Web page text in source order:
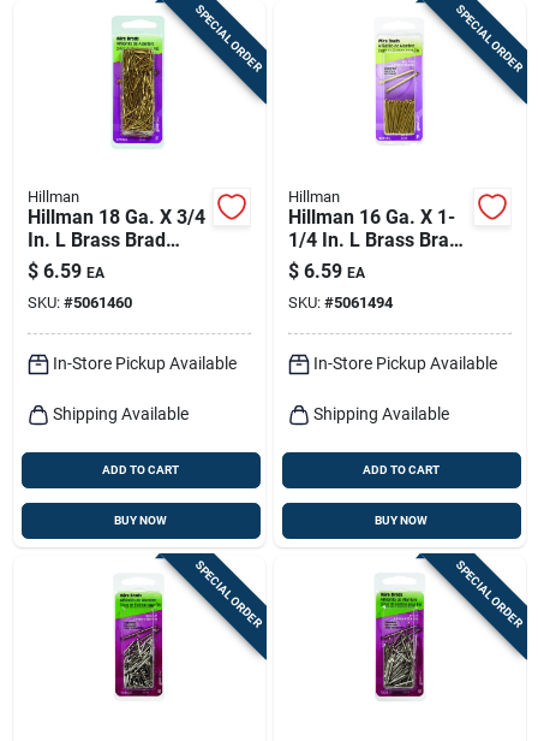
SPECIAL ORDER
Hillman
Hillman 18 Ga. X 3/4
In. L Brass Brad
Nails 1 Pk 2 Oz
$ 6.59 EA
SKU: #5061460
In-Store Pickup Available
Shipping Available
ADD TO CART
BUY NOW
SPECIAL ORDER
Hillman
Hillman 16 Ga. X 1-
1/4 In. L Brass Brad
Nails 1 Pk 2 Oz
$ 6.59 EA
SKU: #5061494
In-Store Pickup Available
Shipping Available
ADD TO CART
BUY NOW
SPECIAL ORDER SPECIAL ORDER